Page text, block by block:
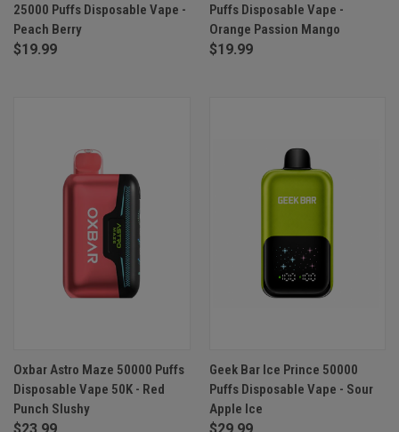
25000 Puffs Disposable Vape -
Peach Berry
$19.99
Puffs Disposable Vape -
Orange Passion Mango
$19.99
Oxbar Astro Maze 50000 Puffs
Disposable Vape 50K - Red
Punch Slushy
Geek Bar Ice Prince 50000
Puffs Disposable Vape - Sour
Apple Ice